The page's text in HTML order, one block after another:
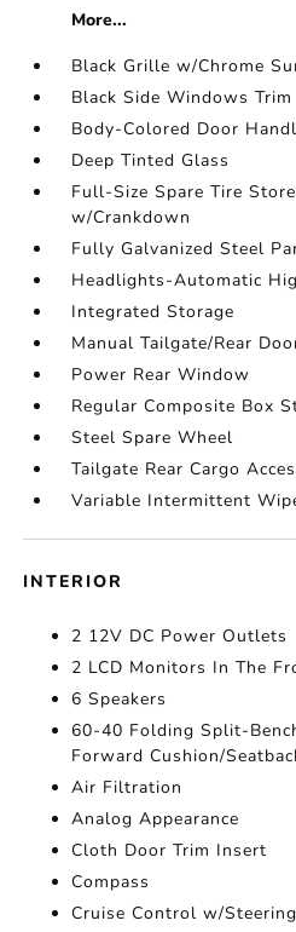
More...
Black Grille w/Chrome
Black Side Windows Trim
Body-Colored Door
Deep Tinted Glass
Full-Size Spare Tire
w/Crankdown
Fully Galvanized Steel
Headlights-Automatic
Integrated Storage
Manual Tailgate/Rear
Power Rear Window
Regular Composite Box
Steel Spare Wheel
Tailgate Rear Cargo
Variable Intermittent
INTERIOR
2 12V DC Power Outlets
2 LCD Monitors In The
6 Speakers
60-40 Folding Split-
Forward Cushion/
Air Filtration
Analog Appearance
Cloth Door Trim Insert
Compass
Cruise Control w/